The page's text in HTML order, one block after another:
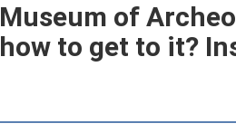
Museum of
how to get to it?